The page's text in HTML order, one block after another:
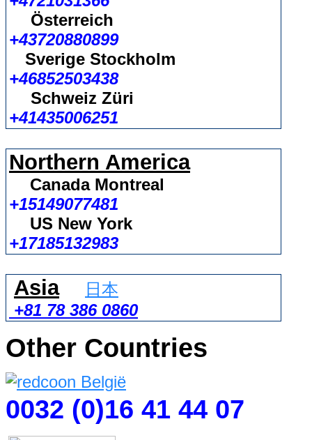
Österreich
+43720880899
Sverige Stockholm
+46852503438
Schweiz Züri
+41435006251
Northern America
Canada Montreal
+15149077481
US New York
+17185132983
Asia
日本
+81 78 386 0860
Other Countries
0032 (0)16 41 44 07